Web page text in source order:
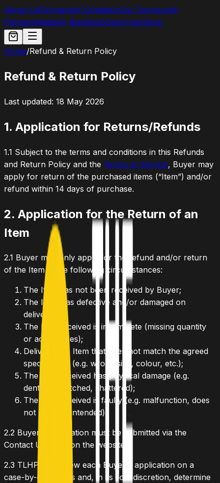
About UsPermanent ExhibitionOur Community
PartnersMediaAI ManifestoGold CoinShop
Home/Refund & Return Policy
Refund & Return Policy
Last updated: 18 May 2026
1. Application for Returns/Refunds
1.1 Subject to the terms and conditions in this Refunds
and Return Policy and the Terms of Service, Buyer may
apply for return of the purchased items (“Item”) and/or
refund within 14 days of purchase.
2. Application for the Return of an
Item
2.1 Buyer may only apply for the refund and/or return
of the Item in the following circumstances:
The Item has not been received by Buyer;
The Item was defective and/or damaged on
delivery;
The Item received is incomplete (missing quantity
or accessories);
Delivered an Item that does not match the agreed
specification (e.g. wrong size, colour, etc.);
The Item received has physical damage (e.g.
dented, scratched, shattered);
The Item received is faulty (e.g. malfunction, does
not work as intended).
2.2 Buyer's application must be submitted via the
Contact Us Form on the website.
2.3 TLHP will review each Buyer's application on a
case-by-case basis and, in its sole discretion, determine